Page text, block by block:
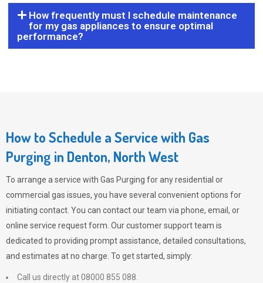
How frequently must I schedule maintenance
for my gas appliances to ensure optimal
performance?
How to Schedule a Service with Gas
Purging in Denton, North West
To arrange a service with Gas Purging for any residential or
commercial gas issues, you have several convenient options for
initiating contact. You can contact our team via phone, email, or
online service request form. Our customer support team is
dedicated to providing prompt assistance, detailed consultations,
and estimates at no charge. To get started, simply:
Call us directly at 08000 855 088.